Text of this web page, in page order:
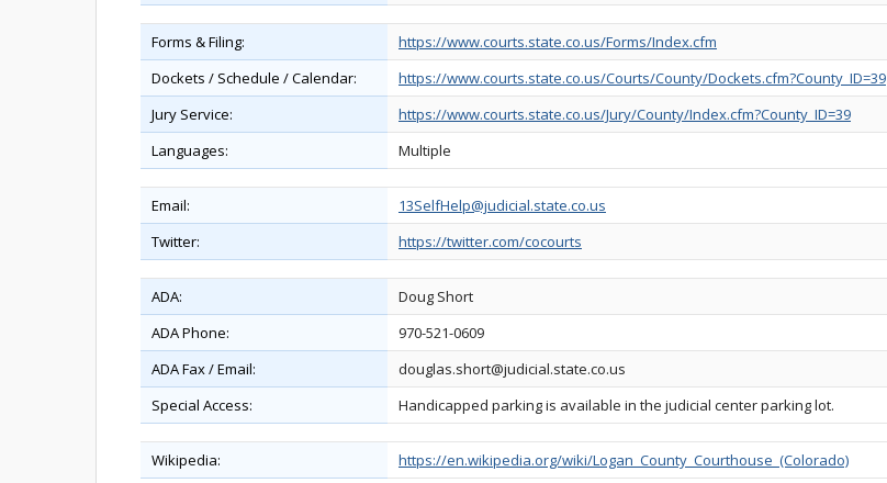
Forms & Filing:
https://www.courts.state.co.us/Forms/Index.cfm
Dockets / Schedule / Calendar:
https://www.courts.state.co.us/Courts/County/Dockets.cfm?County_ID=39
Jury Service:
https://www.courts.state.co.us/Jury/County/Index.cfm?County_ID=39
Languages:
Multiple
Email:
13SelfHelp@judicial.state.co.us
Twitter:
https://twitter.com/cocourts
ADA:
Doug Short
ADA Phone:
970-521-0609
ADA Fax / Email:
douglas.short@judicial.state.co.us
Special Access:
Handicapped parking is available in the judicial center parking lot.
Wikipedia: https://en.wikipedia.org/wiki/Logan_County_Courthouse_(Colorado)